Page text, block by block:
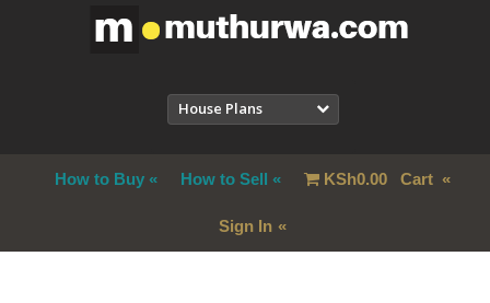
House Plans
How to Buy How to Sell KSh0.00Cart
Sign In